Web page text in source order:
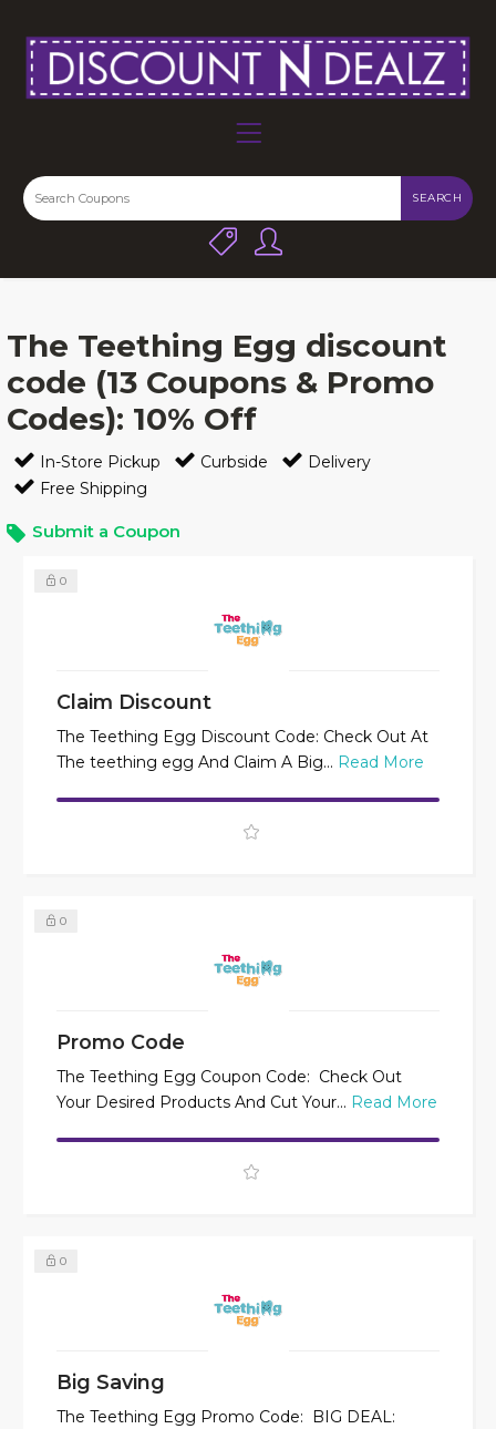
SEARCH
The Teething Egg discount
code (13 Coupons & Promo
Codes): 10% Off
In-Store Pickup Curbside
Delivery
Free Shipping
Submit a Coupon
0
Claim Discount
The Teething Egg Discount Code: Check Out At
The teething egg And Claim A Big... Read More
0
Promo Code
The Teething Egg Coupon Code: Check Out
Your Desired Products And Cut Your... Read More
0
Big Saving
The Teething Egg Promo Code: BIG DEAL: